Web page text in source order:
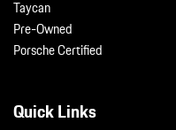
Taycan
Pre-Owned
Porsche Certified
Quick Links